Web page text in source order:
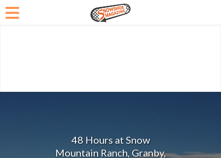
48 Hours at Snow
Mountain Ranch, Granby,